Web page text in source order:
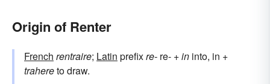
Origin of Renter
French rentraire; Latin prefixre- re- +in into, in +
trahereto draw.